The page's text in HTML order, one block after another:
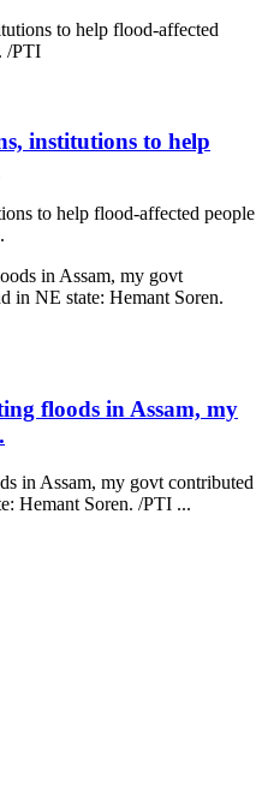
institutions to help
to help flood-affected people
floods in Assam, my
in Assam, my govt contributed
Hemant Soren. /PTI ...